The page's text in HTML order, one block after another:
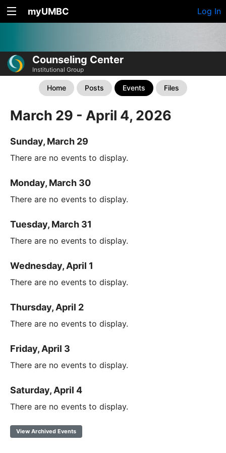
myUMBC Log In
Counseling Center
Institutional Group
Home Posts Events Files
March 29 - April 4, 2026
Sunday, March 29
There are no events to display.
Monday, March 30
There are no events to display.
Tuesday, March 31
There are no events to display.
Wednesday, April 1
There are no events to display.
Thursday, April 2
There are no events to display.
Friday, April 3
There are no events to display.
Saturday, April 4
There are no events to display.
View Archived Events